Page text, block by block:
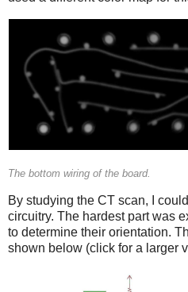
The bottom wiring of the board.
By studying the CT scan, I
circuitry. The hardest part was
to determine their orientation.
shown below (click for a larger